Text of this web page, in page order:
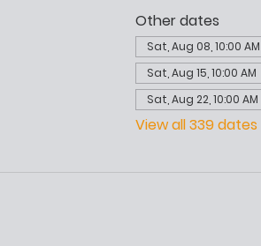
Other dates
Sat, Aug 08, 10:00 AM
Sat, Aug 15, 10:00 AM
Sat, Aug 22, 10:00 AM
View all 339 dates